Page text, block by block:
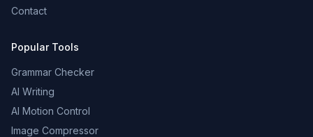
Contact
Popular Tools
Grammar Checker
AI Writing
AI Motion Control
Image Compressor